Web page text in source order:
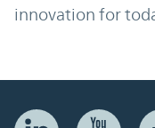
innovation for